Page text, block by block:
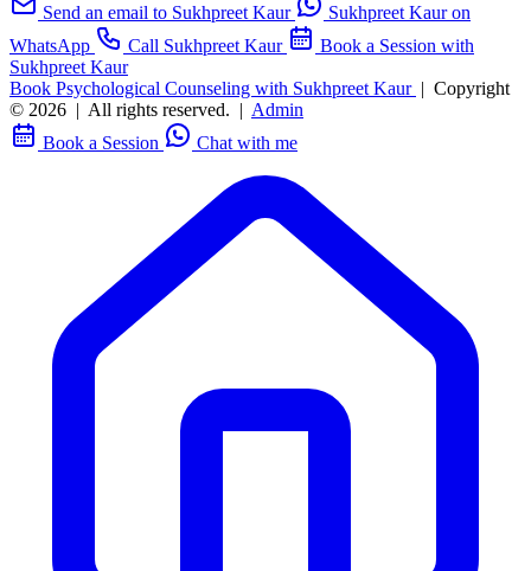
Send an email to Sukhpreet Kaur
Sukhpreet Kaur on
WhatsApp
Call Sukhpreet Kaur
Book a Session with
Sukhpreet Kaur
Book Psychological Counseling with Sukhpreet Kaur | Copyright
© 2026 | All rights reserved. | Admin
Book a Session
Chat with me